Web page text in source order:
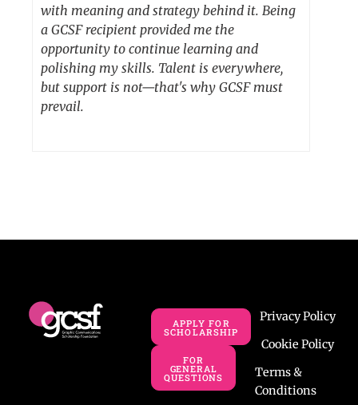
with meaning and strategy behind it. Being
a GCSF recipient provided me the
opportunity to continue learning and
polishing my skills. Talent is everywhere,
but support is not—that's why GCSF must
prevail.
APPLY FOR
SCHOLARSHIP
FOR
GENERAL
QUESTIONS
Privacy Policy
Cookie Policy
Terms &
Conditions